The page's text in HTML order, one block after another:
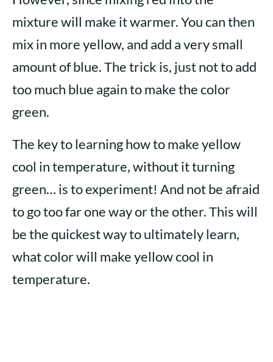
mixture will make it warmer. You can then
mix in more yellow, and add a very small
amount of blue. The trick is, just not to add
too much blue again to make the color
green.
The key to learning how to make yellow
cool in temperature, without it turning
green… is to experiment! And not be afraid
to go too far one way or the other. This will
be the quickest way to ultimately learn,
what color will make yellow cool in
temperature.